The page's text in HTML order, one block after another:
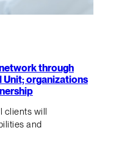
through
Unit; organizations
clients will
and